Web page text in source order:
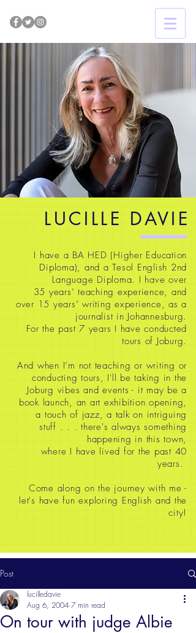
LUCILLE DAVIE
I have a BA HED (Higher Education
Diploma), and a Tesol English 2nd
Language Diploma. I have over
35 years’ teaching experience, and
over 15 years’ writing experience, as a
journalist in Johannesburg.
For the past 7 years I have conducted
tours of Joburg.
And when I’m not teaching or writing or
conducting tours, I'll be taking in the
Joburg vibes and events - it may be a
book launch, an art exhibition opening,
a touch of jazz, a talk on intriguing
stuff . . . there's always something
happening in this town,
where I have lived for the past 40
years.
Come along on the journey with me -
let's have fun exploring English and the
city!
Post
On tour with judge Albie
lucilledavie
Aug 6, 2004 7 min read